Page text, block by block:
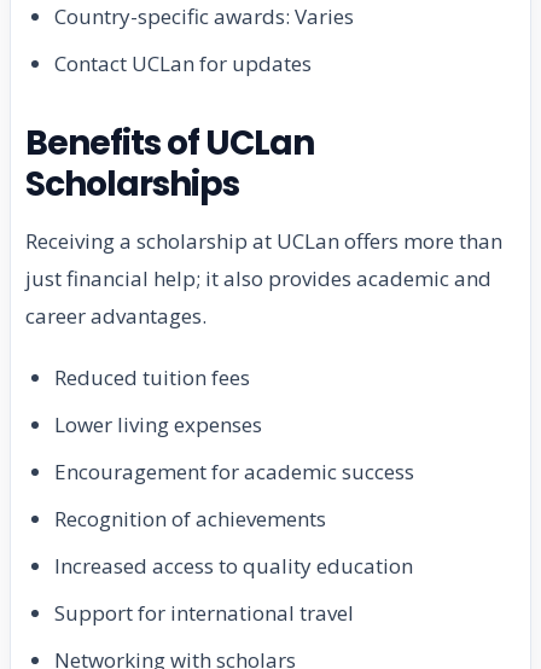
Country-specific awards: Varies
Contact UCLan for updates
Benefits of UCLan
Scholarships
Receiving a scholarship at UCLan offers more than
just financial help; it also provides academic and
career advantages.
Reduced tuition fees
Lower living expenses
Encouragement for academic success
Recognition of achievements
Increased access to quality education
Support for international travel
Networking with scholars